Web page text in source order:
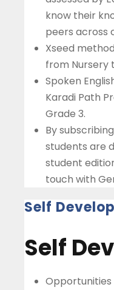
know their
peers across
Xseed
from Nursery
Spoken
Karadi Path
Grade 3.
By
students are
student
touch with
Self
Self